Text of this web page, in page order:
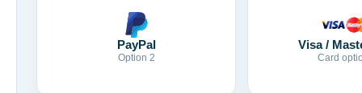
PayPal
Option 2
Visa /
Card